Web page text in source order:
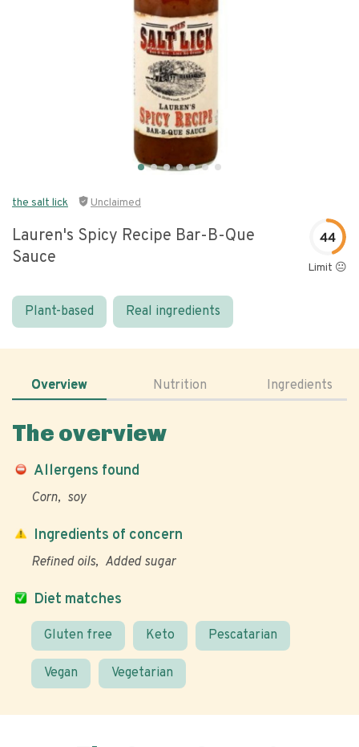
the salt lick Unclaimed
Lauren's Spicy Recipe Bar-B-Que
Sauce
44
Limit 😐
Plant-based Real ingredients
Overview Nutrition Ingredients
The overview
Allergens found
Corn soy
Diet matches
Gluten free Keto Pescatarian
Vegan Vegetarian
Ingredients of concern
Refined oils Added sugar